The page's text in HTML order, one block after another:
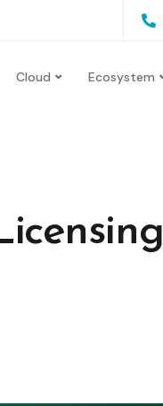
Cloud Ecosystem